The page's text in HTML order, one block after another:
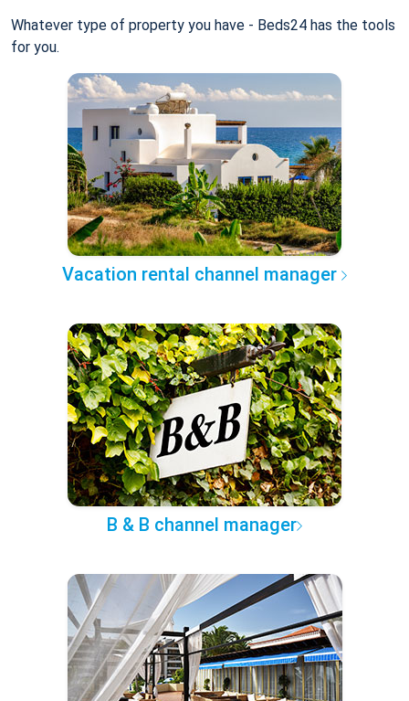
Whatever type of property you have - Beds24 has the tools
for you.
Vacation rental channel manager
B & B channel manager